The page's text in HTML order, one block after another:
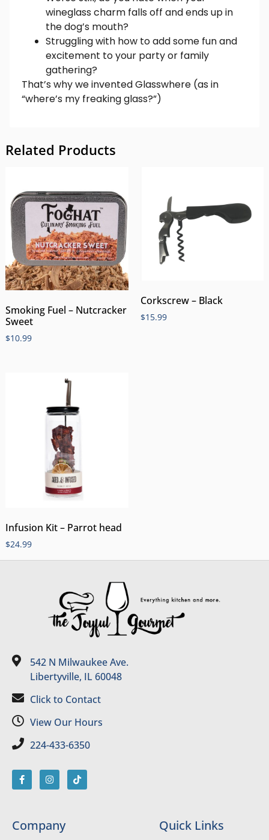
wineglass charm falls off and ends up in
the dog’s mouth?
Struggling with how to add some fun and
excitement to your party or family
gathering?
That’s why we invented Glasswhere (as in
“where’s my freaking glass?”)
Related Products
Smoking Fuel – Nutcracker
Sweet
$10.99
Corkscrew – Black
$15.99
Infusion Kit – Parrot head
$24.99
542 N Milwaukee Ave.
Libertyville, IL 60048
Click to Contact
View Our Hours
224-433-6350
Company Quick Links